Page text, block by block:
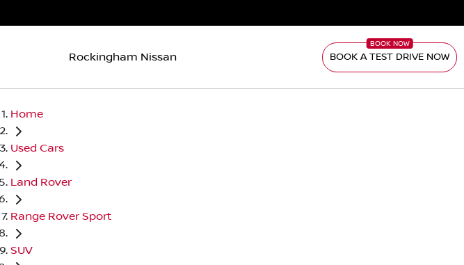
Rockingham Nissan BOOK A TEST DRIVE NOW
Home
Used Cars
Land Rover
Range Rover Sport
SUV